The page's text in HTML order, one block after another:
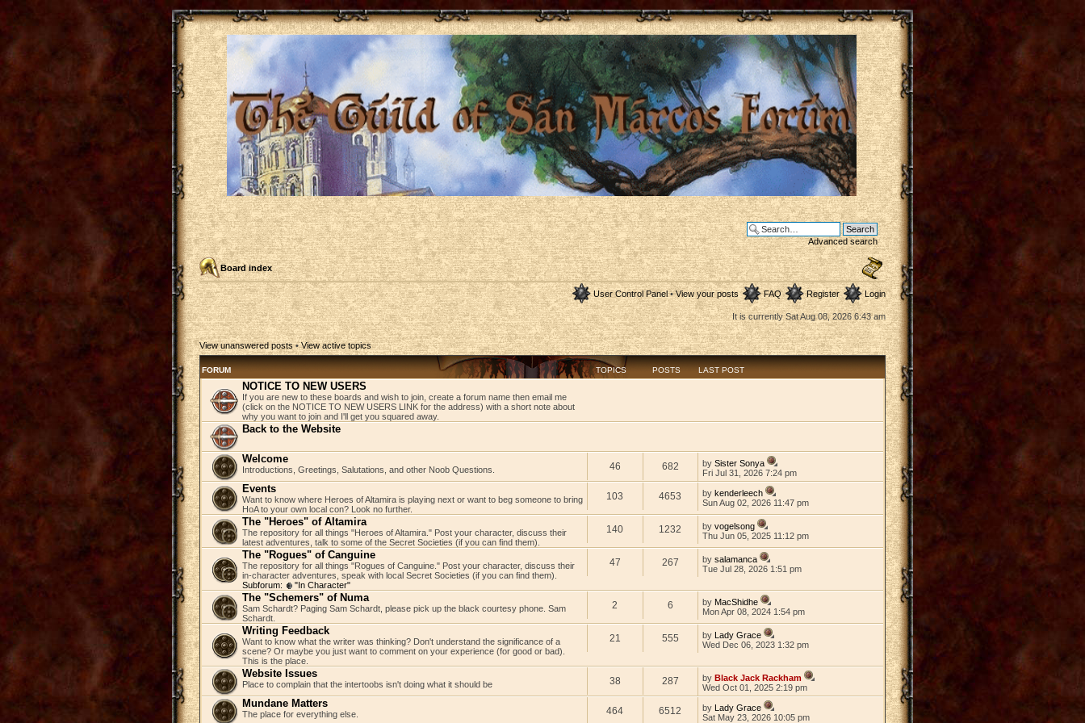
Advanced search
Board index
User Control Panel• View your posts FAQ Register Login
It is currently Sat Aug 08, 2026 6:43 am
View unanswered posts•View active topics
FORUM TOPICS POSTS LAST POST
NOTICE TO NEW USERS
If you are new to these boards and wish to join, create a forum name then email me
(click on the NOTICE TO NEW USERS LINK for the address) with a short note about
why you want to join and I'll get you squared away.
Back to the Website
Welcome
Introductions, Greetings, Salutations, and other Noob Questions. 46 682 bySister Sonya
Fri Jul 31, 2026 7:24 pm
Events
Want to know where Heroes of Altamira is playing next or want to beg someone to bring
HoA to your own local con? Look no further.
103 4653 bykenderleech
Sun Aug 02, 2026 11:47 pm
The "Heroes" of Altamira
The repository for all things "Heroes of Altamira." Post your character, discuss their
latest adventures, talk to some of the Secret Societies (if you can find them).
140 1232 byvogelsong
Thu Jun 05, 2025 11:12 pm
The "Rogues" of Canguine
The repository for all things "Rogues of Canguine." Post your character, discuss their
in-character adventures, speak with local Secret Societies (if you can find them).
Subforum:
"In Character"
47 267 bysalamanca
Tue Jul 28, 2026 1:51 pm
The "Schemers" of Numa
Sam Schardt? Paging Sam Schardt, please pick up the black courtesy phone. Sam
Schardt.
2 6 byMacShidhe
Mon Apr 08, 2024 1:54 pm
Writing Feedback
Want to know what the writer was thinking? Don't understand the significance of a
scene? Or maybe you just want to comment on your experience (for good or bad).
This is the place.
21 555 byLady Grace
Wed Dec 06, 2023 1:32 pm
Website Issues
Place to complain that the intertoobs isn't doing what it should be 38 287 byBlack Jack Rackham
Wed Oct 01, 2025 2:19 pm
Mundane Matters
The place for everything else. 464 6512 byLady Grace
Sat May 23, 2026 10:05 pm